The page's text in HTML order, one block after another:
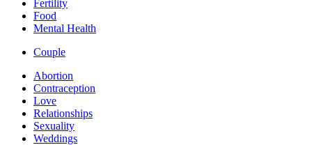
Fertility
Food
Mental Health
Couple
Abortion
Contraception
Love
Relationships
Sexuality
Weddings